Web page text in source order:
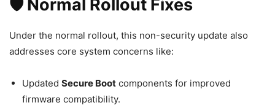
🛡️ Normal Rollout Fixes
Under the normal rollout, this non-security update also
addresses core system concerns like:
Updated Secure Boot components for improved
firmware compatibility.